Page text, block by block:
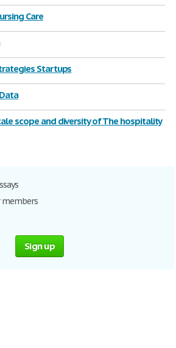
Care
Startups
scope and diversity of The hospitality
members
Sign up